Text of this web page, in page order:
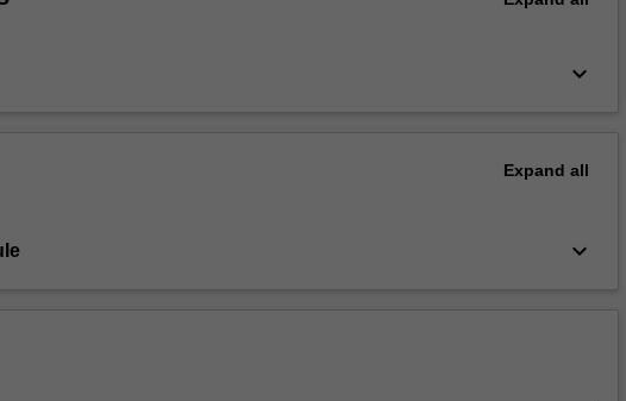
keyboard_arrow_down
Expand all
keyboard_arrow_down